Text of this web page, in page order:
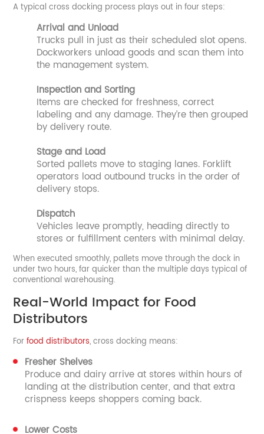
A typical cross docking process plays out in four steps:
Arrival and Unload
Trucks pull in just as their scheduled slot opens.
Dockworkers unload goods and scan them into
the management system.
Inspection and Sorting
Items are checked for freshness, correct
labeling and any damage. They’re then grouped
by delivery route.
Stage and Load
Sorted pallets move to staging lanes. Forklift
operators load outbound trucks in the order of
delivery stops.
Dispatch
Vehicles leave promptly, heading directly to
stores or fulfillment centers with minimal delay.
When executed smoothly, pallets move through the dock in
under two hours, far quicker than the multiple days typical of
conventional warehousing.
Real-World Impact for Food
Distributors
Forfood distributors, cross docking means:
Fresher Shelves
Produce and dairy arrive at stores within hours of
landing at the distribution center, and that extra
crispness keeps shoppers coming back.
Lower Costs